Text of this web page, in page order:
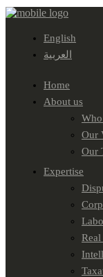
English
العربية
Home
About us
Our
Our
Expertise
Real